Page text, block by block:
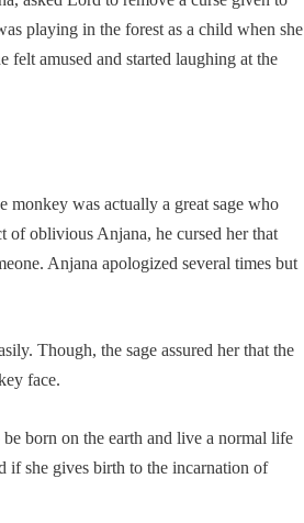
playing in the forest as a child when she
felt amused and started laughing at the
monkey was actually a great sage who
of oblivious Anjana, he cursed her that
Anjana apologized several times but
Though, the sage assured her that the
face.
born on the earth and live a normal life
if she gives birth to the incarnation of